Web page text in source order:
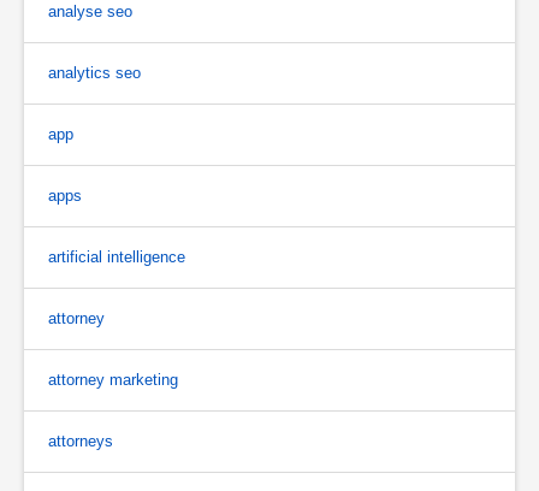
analyse seo
analytics seo
app
apps
artificial intelligence
attorney
attorney marketing
attorneys